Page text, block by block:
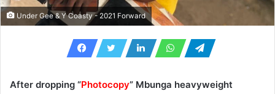
Under Gee & Y Coasty - 2021 Forward
After dropping “Photocopy” Mbunga heavyweight